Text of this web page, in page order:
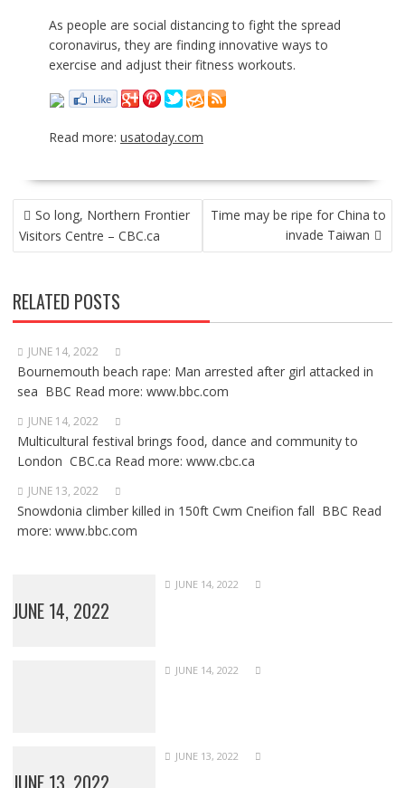
As people are social distancing to fight the spread
coronavirus, they are finding innovative ways to
exercise and adjust their fitness workouts.
Read more: usatoday.com
POST
NAVIGATION
So long, Northern Frontier
Visitors Centre – CBC.ca
Time may be ripe for China to
invade Taiwan
RELATED POSTS
JUNE 14, 2022
Bournemouth beach rape: Man arrested after girl attacked in
sea BBC Read more: www.bbc.com
JUNE 14, 2022
Multicultural festival brings food, dance and community to
London CBC.ca Read more: www.cbc.ca
JUNE 13, 2022
Snowdonia climber killed in 150ft Cwm Cneifion fall BBC Read
more: www.bbc.com
JUNE 14, 2022
JUNE 14, 2022
JUNE 14, 2022
JUNE 13, 2022
JUNE 13, 2022